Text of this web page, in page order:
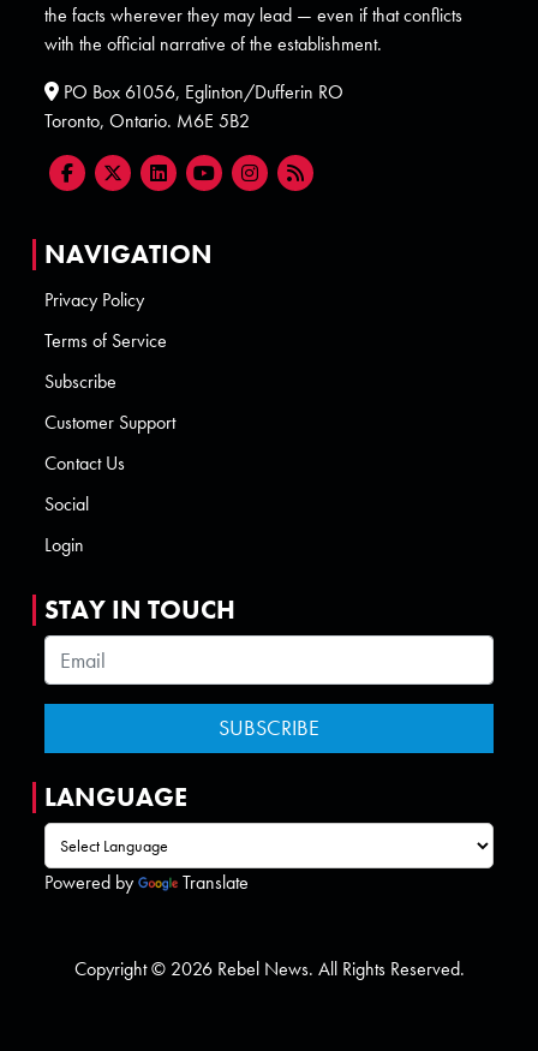
the facts wherever they may lead — even if that conflicts
with the official narrative of the establishment.
PO Box 61056, Eglinton/Dufferin RO
Toronto, Ontario. M6E 5B2
NAVIGATION
Privacy Policy
Terms of Service
Subscribe
Customer Support
Contact Us
Social
Login
STAY IN TOUCH
LANGUAGE
Powered by Translate
Copyright © 2026 Rebel News. All Rights Reserved.